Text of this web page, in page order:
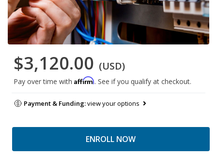
$3,120.00 (USD)
Pay over time with Affirm. See if you qualify at checkout.
Payment & Funding:view your options
ENROLL NOW